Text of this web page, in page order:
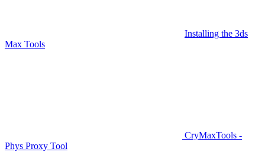
Installing the 3ds
Max Tools
CryMaxTools -
Phys Proxy Tool